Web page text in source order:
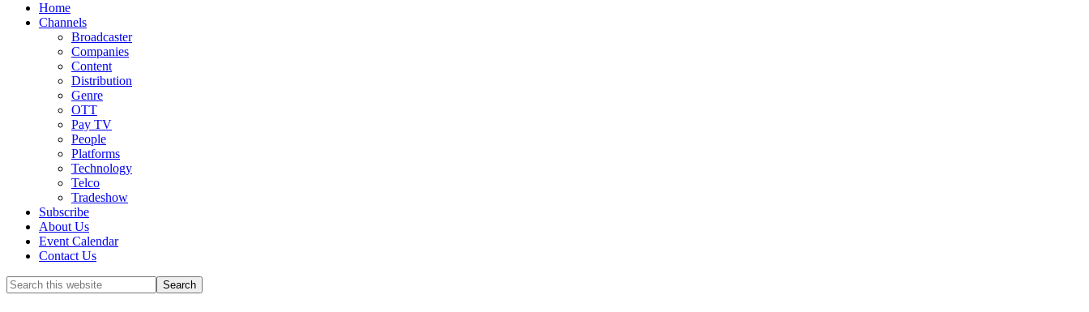
Home
Channels
Broadcaster
Companies
Content
Distribution
Genre
OTT
Pay TV
People
Platforms
Technology
Telco
Tradeshow
Subscribe
About Us
Event Calendar
Contact Us
Search
this